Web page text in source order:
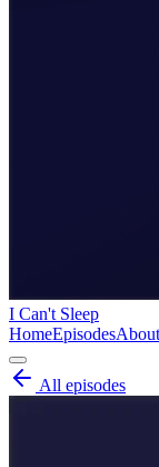
I Can't Sleep
HomeEpisodesAbout
All episodes